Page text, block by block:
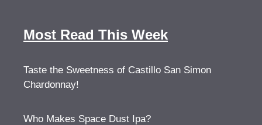
Most Read This Week
Taste the Sweetness of Castillo San Simon
Chardonnay!
Who Makes Space Dust Ipa?